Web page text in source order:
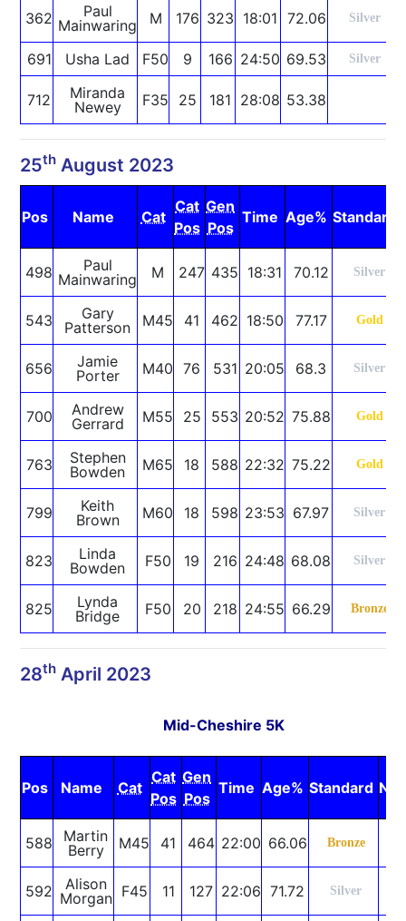
362
Paul
Mainwaring
M 176 323 18:01 72.06 Silver
691 Usha Lad F50 9 166 24:50 69.53 Silver
712
Miranda
Newey
F35 25 181 28:08 53.38
25th August 2023
Pos Name Cat
Cat
Pos
Gen
Pos
Time Age% Standard
498
Paul
Mainwaring
M 247 435 18:31 70.12 Silver
543
Gary
Patterson
M45 41 462 18:50 77.17 Gold
656
Jamie
Porter
M40 76 531 20:05 68.3 Silver
700
Andrew
Gerrard
M55 25 553 20:52 75.88 Gold
763
Stephen
Bowden
M65 18 588 22:32 75.22 Gold
799
Keith
Brown
M60 18 598 23:53 67.97 Silver
823
Linda
Bowden
F50 19 216 24:48 68.08 Silver
825
Lynda
Bridge
F50 20 218 24:55 66.29 Bronze
28th April 2023
Mid-Cheshire 5K
Pos Name Cat
Cat
Pos
Gen
Pos
Time Age% Standard
588
Martin
Berry
M45 41 464 22:00 66.06 Bronze
592
Alison
Morgan F45 11 127 22:06 71.72 Silver